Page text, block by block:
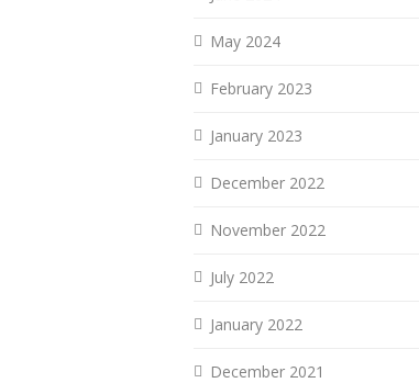
May 2024
February 2023
January 2023
December 2022
November 2022
July 2022
January 2022
December 2021